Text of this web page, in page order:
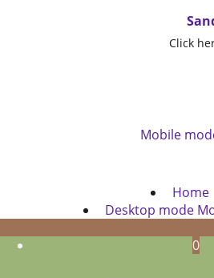
Click
Mobile
Home
Desktop mode
0